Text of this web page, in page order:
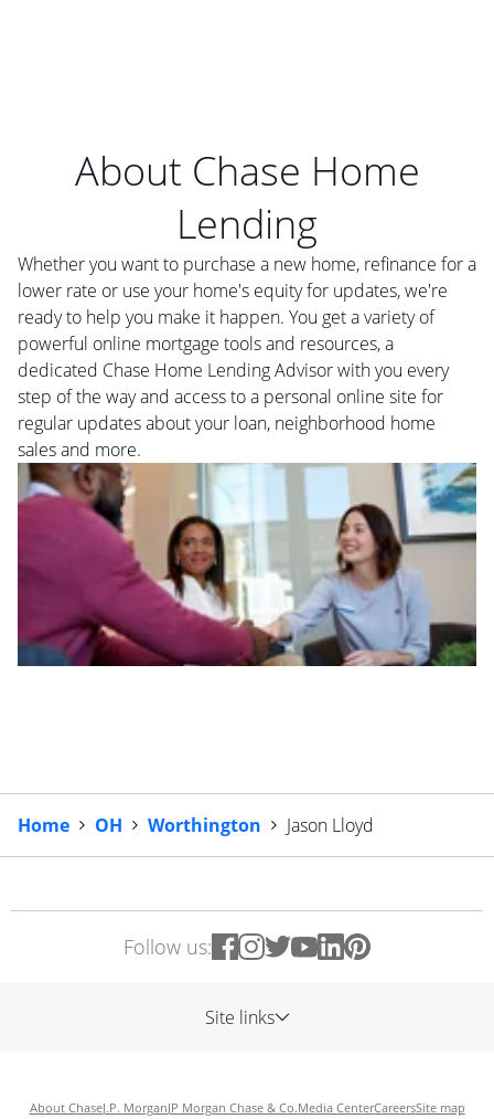
About Chase Home
Lending
Whether you want to purchase a new home, refinance for a
lower rate or use your home's equity for updates, we're
ready to help you make it happen. You get a variety of
powerful online mortgage tools and resources, a
dedicated Chase Home Lending Advisor with you every
step of the way and access to a personal online site for
regular updates about your loan, neighborhood home
sales and more.
Home OH Worthington Jason Lloyd
Follow us:
Site links
About ChaseJ.P. MorganJP Morgan Chase & Co.Media CenterCareersSite map